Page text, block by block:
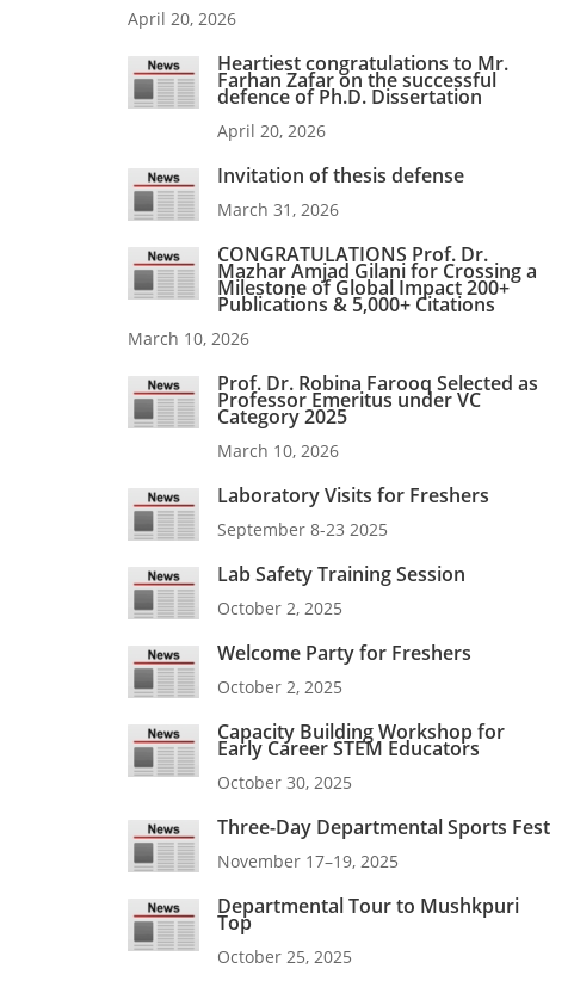
April 20, 2026
Heartiest congratulations to Mr.
Farhan Zafar on the successful
defence of Ph.D. Dissertation
April 20, 2026
Invitation of thesis defense
March 31, 2026
CONGRATULATIONS Prof. Dr.
Mazhar Amjad Gilani for Crossing a
Milestone of Global Impact 200+
Publications & 5,000+ Citations
March 10, 2026
Prof. Dr. Robina Farooq Selected as
Professor Emeritus under VC
Category 2025
March 10, 2026
Laboratory Visits for Freshers
September 8-23 2025
Lab Safety Training Session
October 2, 2025
Welcome Party for Freshers
October 2, 2025
Capacity Building Workshop for
Early Career STEM Educators
October 30, 2025
Three-Day Departmental Sports Fest
November 17–19, 2025
Departmental Tour to Mushkpuri
Top
October 25, 2025